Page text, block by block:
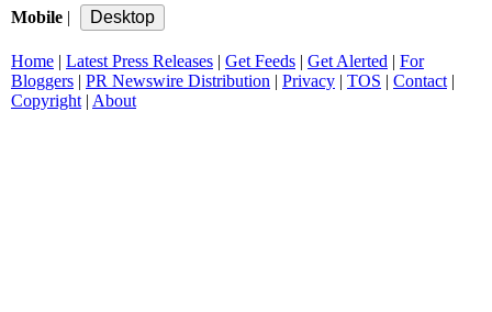
Mobile |
Home | Latest Press Releases | Get Feeds | Get Alerted | For
Bloggers | PR Newswire Distribution | Privacy | TOS | Contact |
Copyright | About